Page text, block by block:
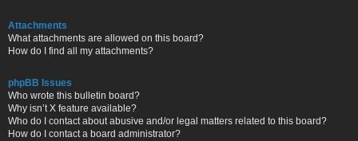
Attachments
What attachments are allowed on this board?
How do I find all my attachments?
phpBB Issues
Who wrote this bulletin board?
Why isn’t X feature available?
Who do I contact about abusive and/or legal matters related to this board?
How do I contact a board administrator?